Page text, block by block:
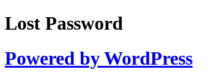
Lost Password
Powered by WordPress